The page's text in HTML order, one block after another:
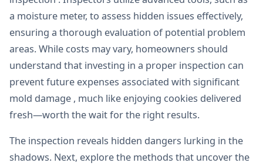
a moisture meter, to assess hidden issues effectively,
ensuring a thorough evaluation of potential problem
areas. While costs may vary, homeowners should
understand that investing in a proper inspection can
prevent future expenses associated with significant
mold damage , much like enjoying cookies delivered
fresh—worth the wait for the right results.
The inspection reveals hidden dangers lurking in the
shadows. Next, explore the methods that uncover the